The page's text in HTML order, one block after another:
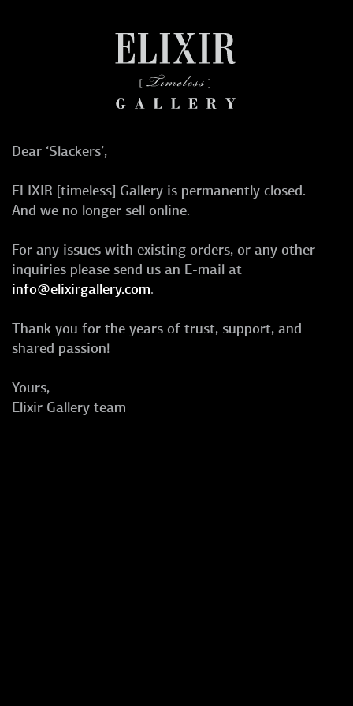
Dear ‘Slackers’,
ELIXIR [timeless] Gallery is permanently closed.
And we no longer sell online.
For any issues with existing orders, or any other
inquiries please send us an E-mail at
info@elixirgallery.com.
Thank you for the years of trust, support, and
shared passion!
Yours,
Elixir Gallery team